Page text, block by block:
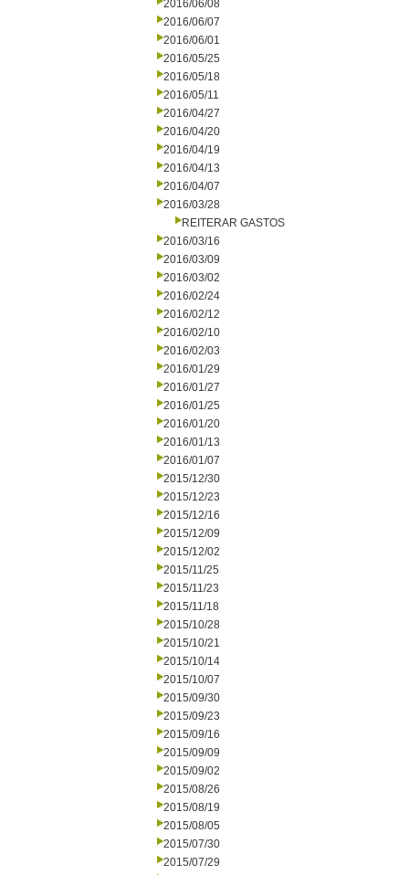
2016/06/08
2016/06/07
2016/06/01
2016/05/25
2016/05/18
2016/05/11
2016/04/27
2016/04/20
2016/04/19
2016/04/13
2016/04/07
2016/03/28
REITERAR GASTOS
2016/03/16
2016/03/09
2016/03/02
2016/02/24
2016/02/12
2016/02/10
2016/02/03
2016/01/29
2016/01/27
2016/01/25
2016/01/20
2016/01/13
2016/01/07
2015/12/30
2015/12/23
2015/12/16
2015/12/09
2015/12/02
2015/11/25
2015/11/23
2015/11/18
2015/10/28
2015/10/21
2015/10/14
2015/10/07
2015/09/30
2015/09/23
2015/09/16
2015/09/09
2015/09/02
2015/08/26
2015/08/19
2015/08/05
2015/07/30
2015/07/29